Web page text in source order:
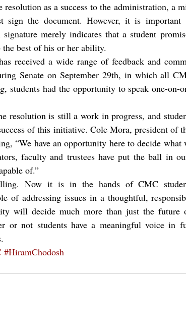
as a success to the administration, a
sign the document. However, it is
merely indicates that a student
best of his or her ability.
received a wide range of feedback and
Senate on September 29th, in which all
students had the opportunity to speak one-on-
resolution is still a work in progress, and
of this initiative. Cole Mora, president of
“We have an opportunity here to decide
faculty and trustees have put the ball in
of.”
Now it is in the hands of CMC
of addressing issues in a thoughtful,
will decide much more than just the future
or not students have a meaningful voice in
#HiramChodosh